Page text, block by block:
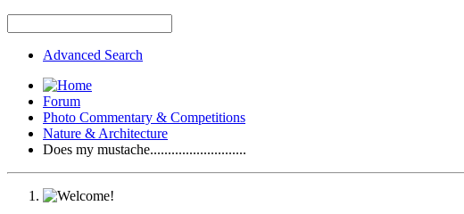
Advanced Search
Forum
Photo Commentary & Competitions
Nature & Architecture
Does my mustache...........................